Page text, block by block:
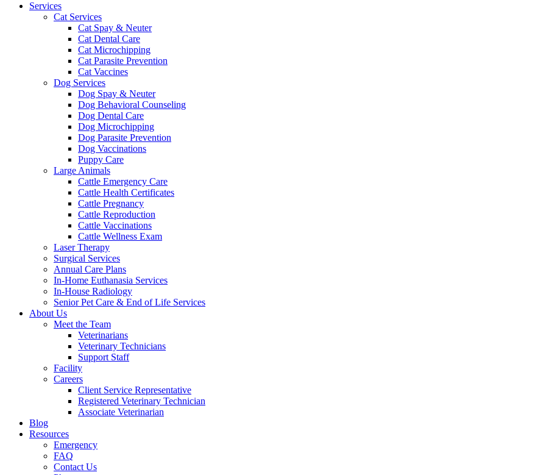
Services
Cat Services
Cat Spay & Neuter
Cat Dental Care
Cat Microchipping
Cat Parasite Prevention
Cat Vaccines
Dog Services
Dog Spay & Neuter
Dog Behavioral Counseling
Dog Dental Care
Dog Microchipping
Dog Parasite Prevention
Dog Vaccinations
Puppy Care
Large Animals
Cattle Emergency Care
Cattle Health Certificates
Cattle Pregnancy
Cattle Reproduction
Cattle Vaccinations
Cattle Wellness Exam
Laser Therapy
Surgical Services
Annual Care Plans
In-Home Euthanasia Services
In-House Radiology
Senior Pet Care & End of Life Services
About Us
Meet the Team
Veterinarians
Veterinary Technicians
Support Staff
Facility
Careers
Client Service Representative
Registered Veterinary Technician
Associate Veterinarian
Blog
Resources
Emergency
FAQ
Contact Us